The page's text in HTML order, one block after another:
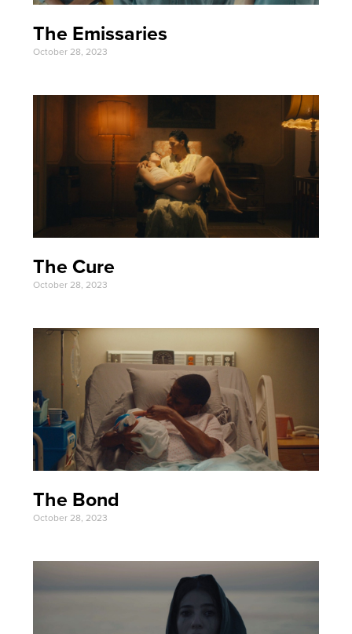
The Emissaries
October 28, 2023
The Cure
October 28, 2023
The Bond
October 28, 2023